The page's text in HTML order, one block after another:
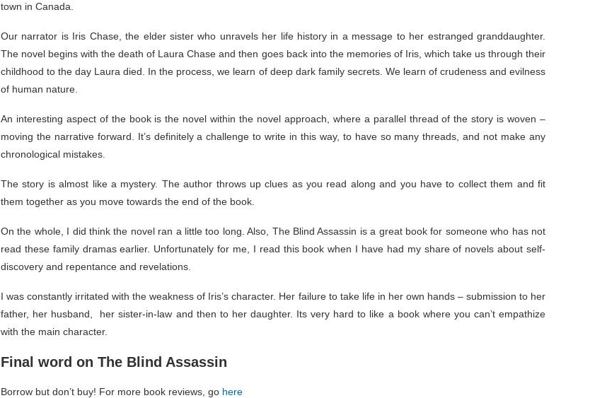
town in Canada.
Our narrator is Iris Chase, the elder sister who unravels her life history in a message to her estranged granddaughter.
The novel begins with the death of Laura Chase and then goes back into the memories of Iris, which take us through their
childhood to the day Laura died. In the process, we learn of deep dark family secrets. We learn of crudeness and evilness
of human nature.
An interesting aspect of the book is the novel within the novel approach, where a parallel thread of the story is woven –
moving the narrative forward. It’s definitely a challenge to write in this way, to have so many threads, and not make any
chronological mistakes.
The story is almost like a mystery. The author throws up clues as you read along and you have to collect them and fit
them together as you move towards the end of the book.
On the whole, I did think the novel ran a little too long. Also, The Blind Assassin is a great book for someone who has not
read these family dramas earlier. Unfortunately for me, I read this book when I have had my share of novels about self-
discovery and repentance and revelations.
I was constantly irritated with the weakness of Iris’s character. Her failure to take life in her own hands – submission to her
father, her husband, her sister-in-law and then to her daughter. Its very hard to like a book where you can’t empathize
with the main character.
Final word on The Blind Assassin
Borrow but don’t buy! For more book reviews, go here